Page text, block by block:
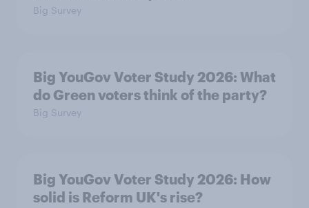
Big Survey
Big YouGov Voter Study 2026: What
do Green voters think of the party?
Big Survey
Big YouGov Voter Study 2026: How
solid is Reform UK's rise?